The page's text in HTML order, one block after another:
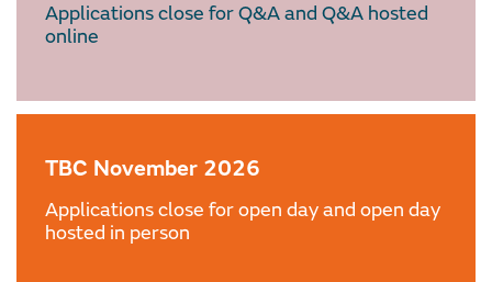
Applications close for Q&A and Q&A hosted
online
TBC November 2026
Applications close for open day and open day
hosted in person